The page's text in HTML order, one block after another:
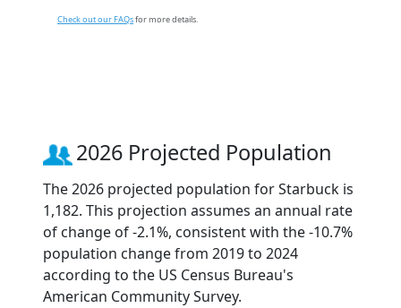
Check out our FAQsfor more details.
2026 Projected Population
The 2026 projected population for Starbuck is
1,182. This projection assumes an annual rate
of change of -2.1%, consistent with the -10.7%
population change from 2019 to 2024
according to the US Census Bureau's
American Community Survey.